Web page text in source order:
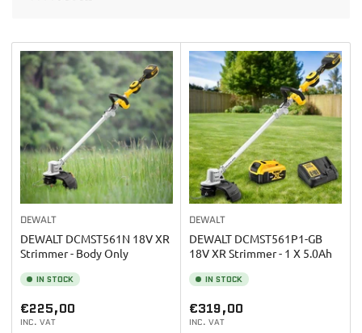
:
DEWALT
DEWALT DCMST561N 18V XR
Strimmer - Body Only
IN STOCK
Regular
price
€225,00
INC. VAT
DEWALT
DEWALT DCMST561P1-GB
18V XR Strimmer - 1 X 5.0Ah
IN STOCK
Regular
price
€319,00
INC. VAT